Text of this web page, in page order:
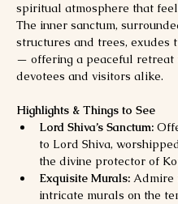
spiritual atmosphere that
The inner sanctum,
structures and trees, exudes
— offering a peaceful retreat
devotees and visitors alike.
Highlights & Things to See
Lord Shiva’s Sanctum:
to Lord Shiva,
the divine protector of
Exquisite Murals: Admire
intricate murals on the